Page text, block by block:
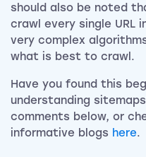
should also be noted
crawl every single URL
very complex
what is best to crawl.
Have you found this
understanding
comments below, or
informative blogs here.